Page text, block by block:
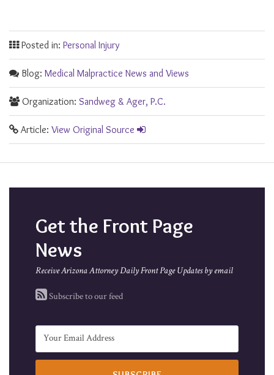
Posted in: Personal Injury
Blog: Medical Malpractice News and Views
Organization: Sandweg & Ager, P.C.
Article: View Original Source
Get the Front Page
News
Receive Arizona Attorney Daily Front Page Updates by email
Subscribe to our feed